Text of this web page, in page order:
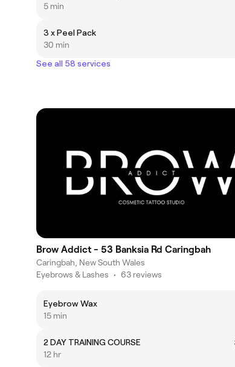
5 min
3 x Peel Pack
30 min
See all 58 services
Brow Addict - 53 Banksia Rd Caringbah
Caringbah, New South Wales
Eyebrows & Lashes • 63 reviews
Eyebrow Wax
15 min
2 DAY TRAINING COURSE
12 hr